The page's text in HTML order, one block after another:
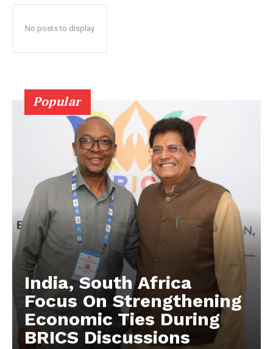
No posts to display
Popular
India, South Africa
Focus On Strengthening
Economic Ties During
BRICS Discussions